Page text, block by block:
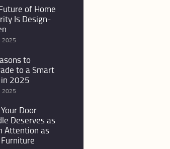
of Home
Is Design-
2025
to
to a Smart
in 2025
2025
Door
Deserves as
Attention as